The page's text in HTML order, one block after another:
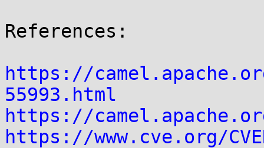
References:
https://
55993.html
https://
https://www.cve.org/